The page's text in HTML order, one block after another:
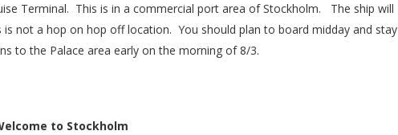
Terminal. This is in a commercial port area of Stockholm. The ship will
not a hop on hop off location. You should plan to board midday and stay
to the Palace area early on the morning of 8/3.
to Stockholm